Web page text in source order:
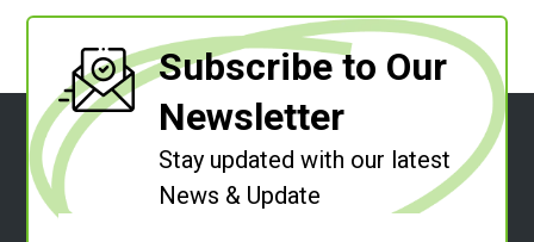
Subscribe to Our
Newsletter
Stay updated with our latest
News & Update